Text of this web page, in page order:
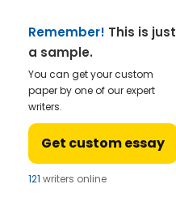
Remember! This is just
a sample.
You can get your custom
paper by one of our expert
writers.
Get custom essay
121 writers online